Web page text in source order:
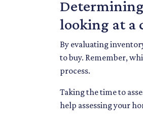
looking at a
By evaluating
to buy. Remember,
process.
Taking the time to
help assessing your